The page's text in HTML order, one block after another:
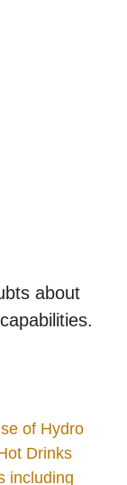
about
of Hydro
Drinks
including